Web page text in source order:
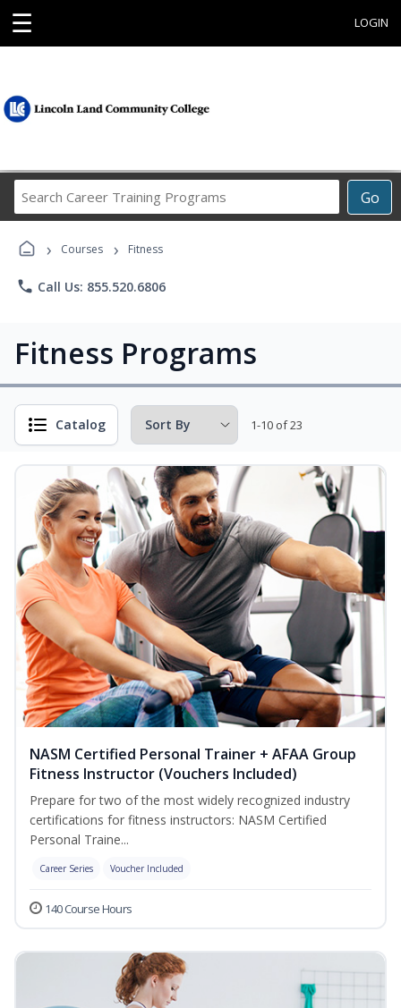
☰ LOGIN
Go
Career
› Courses › Fitness
phone Call Us: 855.520.6806
Fitness Programs
Catalog 1-10 of 23
NASM Certified Personal Trainer + AFAA Group
Fitness Instructor (Vouchers Included)
Prepare for two of the most widely recognized industry
certifications for fitness instructors: NASM Certified
Personal Traine...
Career Series Voucher Included
140 Course Hours